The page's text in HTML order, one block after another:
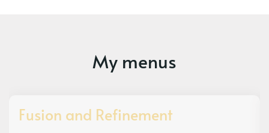
My menus
Fusion and Refinement